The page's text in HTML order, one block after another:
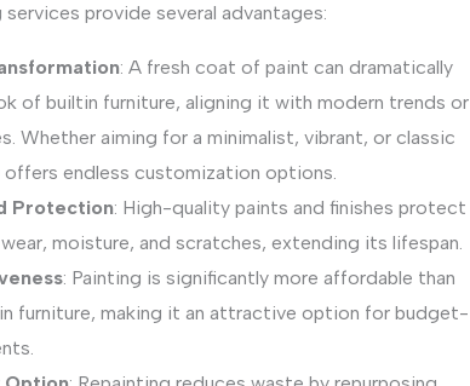
provide several advantages:
: A fresh coat of paint can dramatically
of builtin furniture, aligning it with modern trends or
Whether aiming for a minimalist, vibrant, or classic
offers endless customization options.
Protection: High-quality paints and finishes protect
moisture, and scratches, extending its lifespan.
: Painting is significantly more affordable than
furniture, making it an attractive option for budget-